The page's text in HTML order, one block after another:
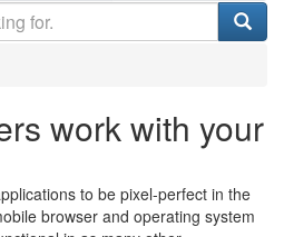
work with your
to be pixel-perfect in the
browser and operating system